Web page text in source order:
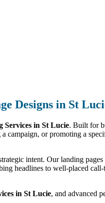
Designs in St
Services in St Lucie. Built for
campaign, or promoting a
intent. Our landing
headlines to well-placed
in St Lucie, and advanced